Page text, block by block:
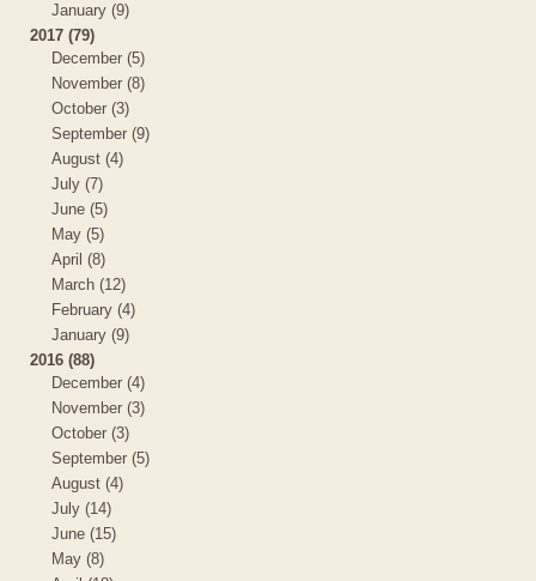
January (9)
2017 (79)
December (5)
November (8)
October (3)
September (9)
August (4)
July (7)
June (5)
May (5)
April (8)
March (12)
February (4)
January (9)
2016 (88)
December (4)
November (3)
October (3)
September (5)
August (4)
July (14)
June (15)
May (8)